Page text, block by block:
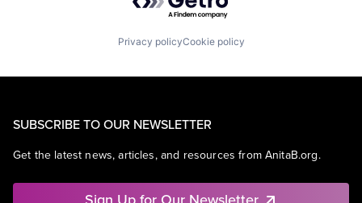
Privacy policyCookie policy
SUBSCRIBE TO OUR NEWSLETTER
Get the latest news, articles, and resources from AnitaB.org.